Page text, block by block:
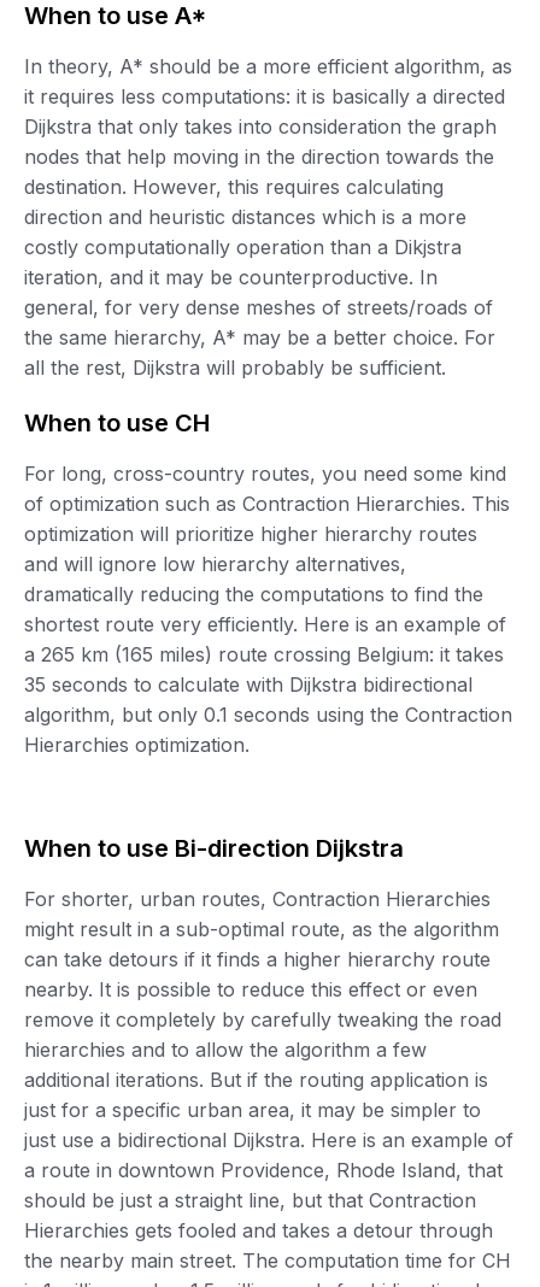
When to use A*
In theory, A* should be a more efficient algorithm, as
it requires less computations: it is basically a directed
Dijkstra that only takes into consideration the graph
nodes that help moving in the direction towards the
destination. However, this requires calculating
direction and heuristic distances which is a more
costly computationally operation than a Dikjstra
iteration, and it may be counterproductive. In
general, for very dense meshes of streets/roads of
the same hierarchy, A* may be a better choice. For
all the rest, Dijkstra will probably be sufficient.
When to use CH
For long, cross-country routes, you need some kind
of optimization such as Contraction Hierarchies. This
optimization will prioritize higher hierarchy routes
and will ignore low hierarchy alternatives,
dramatically reducing the computations to find the
shortest route very efficiently. Here is an example of
a 265 km (165 miles) route crossing Belgium: it takes
35 seconds to calculate with Dijkstra bidirectional
algorithm, but only 0.1 seconds using the Contraction
Hierarchies optimization.
When to use Bi-direction Dijkstra
For shorter, urban routes, Contraction Hierarchies
might result in a sub-optimal route, as the algorithm
can take detours if it finds a higher hierarchy route
nearby. It is possible to reduce this effect or even
remove it completely by carefully tweaking the road
hierarchies and to allow the algorithm a few
additional iterations. But if the routing application is
just for a specific urban area, it may be simpler to
just use a bidirectional Dijkstra. Here is an example of
a route in downtown Providence, Rhode Island, that
should be just a straight line, but that Contraction
Hierarchies gets fooled and takes a detour through
the nearby main street. The computation time for CH